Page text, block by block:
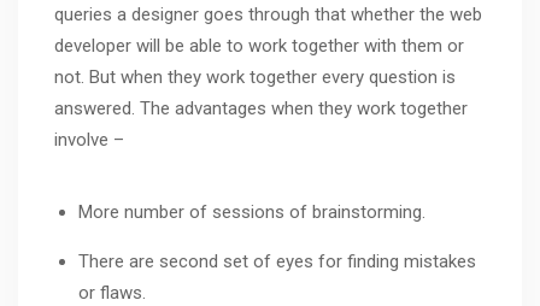
queries a designer goes through that whether the web
developer will be able to work together with them or
not. But when they work together every question is
answered. The advantages when they work together
involve –
More number of sessions of brainstorming.
There are second set of eyes for finding mistakes
or flaws.